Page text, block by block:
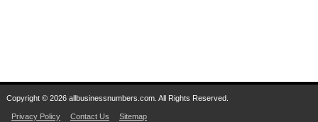
Copyright © 2026 allbusinessnumbers.com. All Rights Reserved.
Privacy Policy Contact Us Sitemap